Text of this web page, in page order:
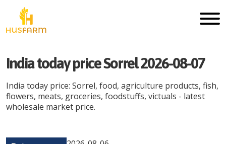
India today price Sorrel 2026-08-07
India today price: Sorrel, food, agriculture products, fish,
flowers, meats, groceries, foodstuffs, victuals - latest
wholesale market price.